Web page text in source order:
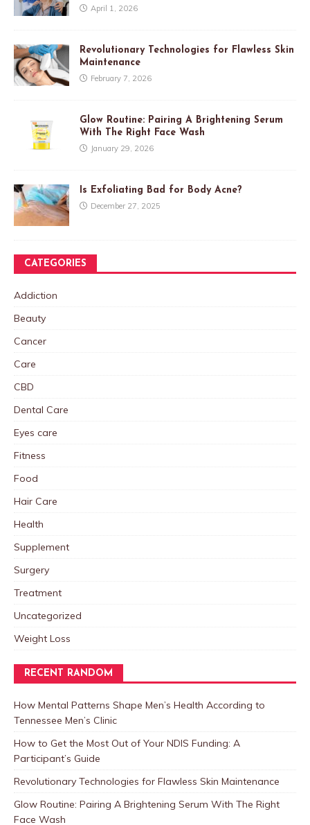
April 1, 2026
Revolutionary Technologies for Flawless Skin
Maintenance
February 7, 2026
Glow Routine: Pairing A Brightening Serum
With The Right Face Wash
January 29, 2026
Is Exfoliating Bad for Body Acne?
December 27, 2025
CATEGORIES
Addiction
Beauty
Cancer
Care
CBD
Dental Care
Eyes care
Fitness
Food
Hair Care
Health
Supplement
Surgery
Treatment
Uncategorized
Weight Loss
RECENT RANDOM
How Mental Patterns Shape Men’s Health According to
Tennessee Men’s Clinic
How to Get the Most Out of Your NDIS Funding: A
Participant’s Guide
Revolutionary Technologies for Flawless Skin Maintenance
Glow Routine: Pairing A Brightening Serum With The Right
Face Wash